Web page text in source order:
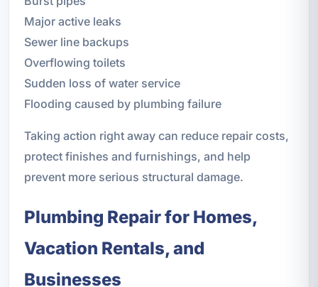
Major active leaks
Sewer line backups
Overflowing toilets
Sudden loss of water service
Flooding caused by plumbing failure
Taking action right away can reduce repair costs,
protect finishes and furnishings, and help
prevent more serious structural damage.
Plumbing Repair for Homes,
Vacation Rentals, and
Businesses